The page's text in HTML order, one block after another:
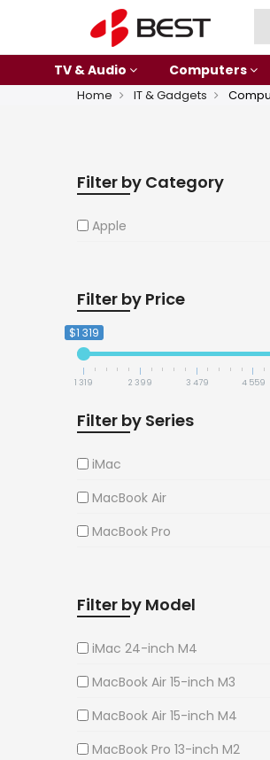
TV & Audio Computers
Home IT & Gadgets
Filter by Category
Apple
Filter by Price
$1 319
1 319 2 399 3 479 4 559
Filter by Series
iMac
MacBook Air
MacBook Pro
Filter by Model
iMac 24-inch M4
MacBook Air 15-inch M3
MacBook Air 15-inch M4
MacBook Pro 13-inch M2